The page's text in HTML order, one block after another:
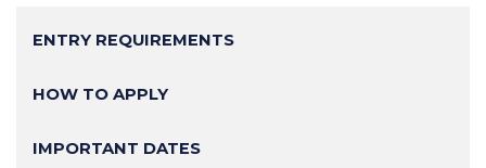
navigation
ENTRY REQUIREMENTS
HOW TO APPLY
IMPORTANT DATES